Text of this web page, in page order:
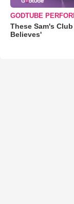
GODTUBE
These Sam's
Believes'